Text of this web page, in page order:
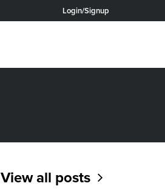
Login/Signup
View all posts